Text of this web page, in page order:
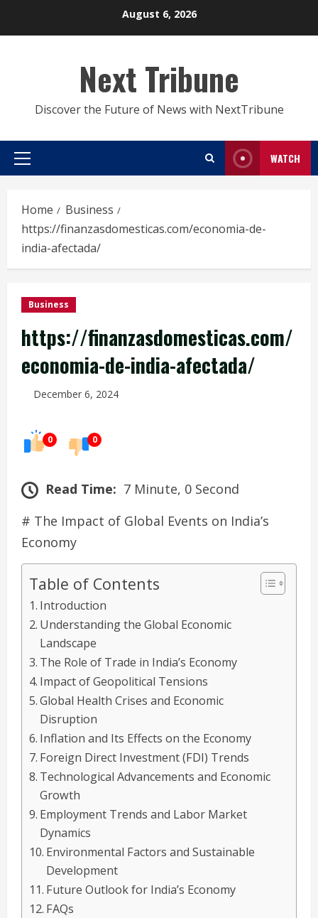
August 6, 2026
Next Tribune
Discover the Future of News with NextTribune
Primary
WATCH
Home
Business
https://finanzasdomesticas.com/economia-de-
india-afectada/
Business
https://finanzasdomesticas.com/
economia-de-india-afectada/
December 6, 2024
0 0
Read Time: 7 Minute, 0 Second
# The Impact of Global Events on India’s
Economy
Table of Contents
Introduction
Understanding the Global Economic
Landscape
The Role of Trade in India’s Economy
Impact of Geopolitical Tensions
Global Health Crises and Economic
Disruption
Inflation and Its Effects on the Economy
Foreign Direct Investment (FDI) Trends
Technological Advancements and Economic
Growth
Employment Trends and Labor Market
Dynamics
Environmental Factors and Sustainable
Development
Future Outlook for India’s Economy
FAQs